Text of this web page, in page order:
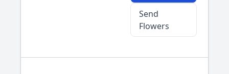
Send
Flowers